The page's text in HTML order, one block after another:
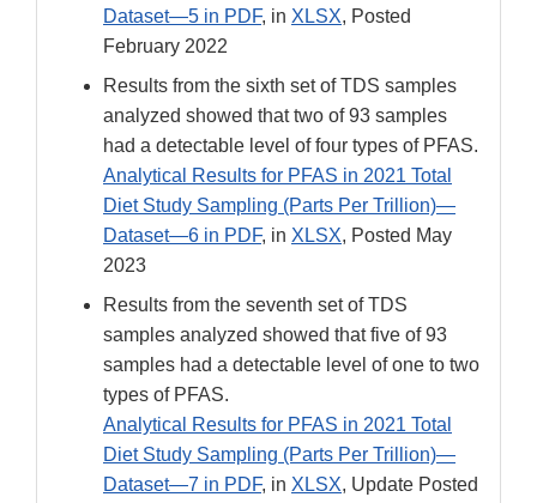
Dataset—5 in PDF, in XLSX, Posted
February 2022
Results from the sixth set of TDS samples
analyzed showed that two of 93 samples
had a detectable level of four types of PFAS.
Analytical Results for PFAS in 2021 Total
Diet Study Sampling (Parts Per Trillion)—
Dataset—6 in PDF, in XLSX, Posted May
2023
Results from the seventh set of TDS
samples analyzed showed that five of 93
samples had a detectable level of one to two
types of PFAS.
Analytical Results for PFAS in 2021 Total
Diet Study Sampling (Parts Per Trillion)—
Dataset—7 in PDF, in XLSX, Update Posted